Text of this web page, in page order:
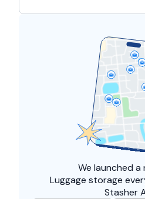
We launched a
Luggage storage
Stasher